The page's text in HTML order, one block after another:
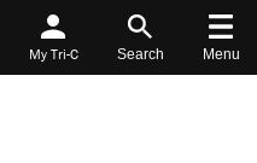
My Tri-C Search Menu